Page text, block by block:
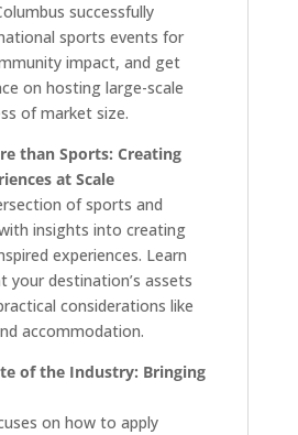
successfully
sports events for
impact, and get
on hosting large-scale
of market size.
than Sports: Creating
at Scale
of sports and
insights into creating
experiences. Learn
your destination’s assets
considerations like
accommodation.
of the Industry: Bringing
on how to apply